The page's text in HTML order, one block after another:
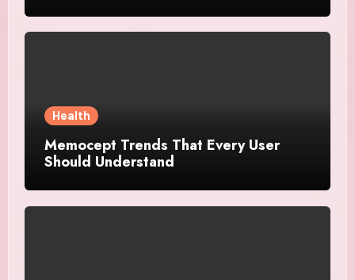
Health
Memocept Trends That Every User
Should Understand